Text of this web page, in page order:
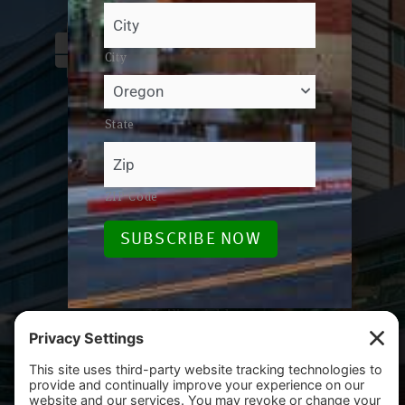
Email / Phone
foundation@salemhealth.org
Street Address
665 Winter St SE, Bldg B
Salem, OR 97301
Mailing Address
Salem, OR 97309-5014
City
State
ZIP Code
SUBSCRIBE NOW